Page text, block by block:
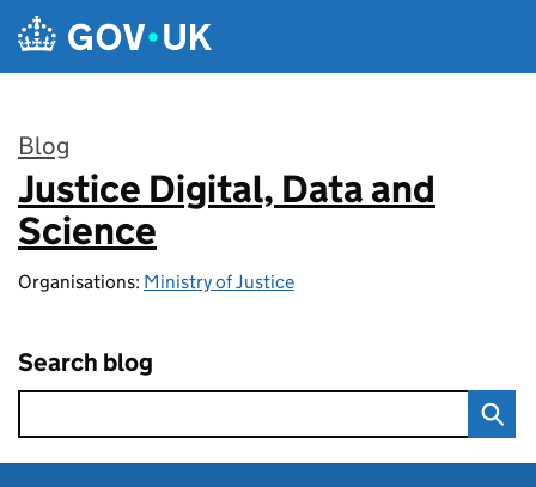
Skip to main content
Blog
:
Justice Digital, Data and
Science
Organisations: Ministry of Justice
Search blog